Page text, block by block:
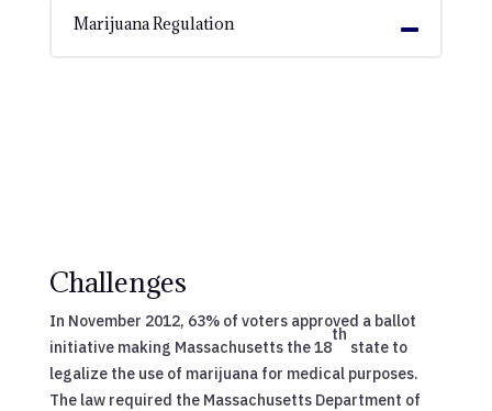
Marijuana Regulation
Challenges
In November 2012, 63% of voters approved a ballot
initiative making Massachusetts the 18
th
state to
legalize the use of marijuana for medical purposes.
The law required the Massachusetts Department of